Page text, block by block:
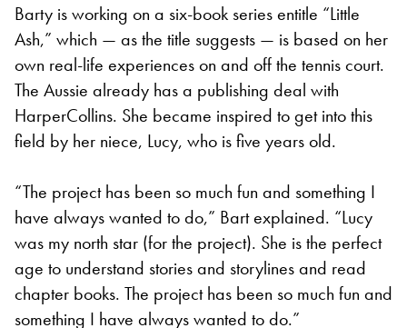
Barty is working on a six-book series entitle “Little
Ash,” which — as the title suggests — is based on her
own real-life experiences on and off the tennis court.
The Aussie already has a publishing deal with
HarperCollins. She became inspired to get into this
field by her niece, Lucy, who is five years old.
“The project has been so much fun and something I
have always wanted to do,” Bart explained. “Lucy
was my north star (for the project). She is the perfect
age to understand stories and storylines and read
chapter books. The project has been so much fun and
something I have always wanted to do.”